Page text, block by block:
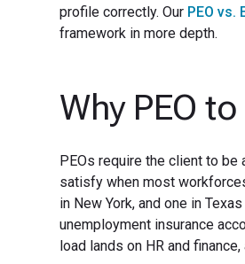
profile correctly. Our PEO vs.
framework in more depth.
Why PEO
PEOs require the client to
satisfy when most
in New York, and one in
unemployment insurance
load lands on HR and